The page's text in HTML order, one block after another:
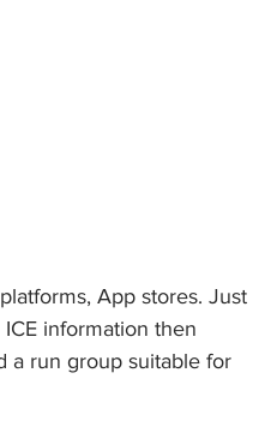
App stores. Just
information then
a run group suitable for